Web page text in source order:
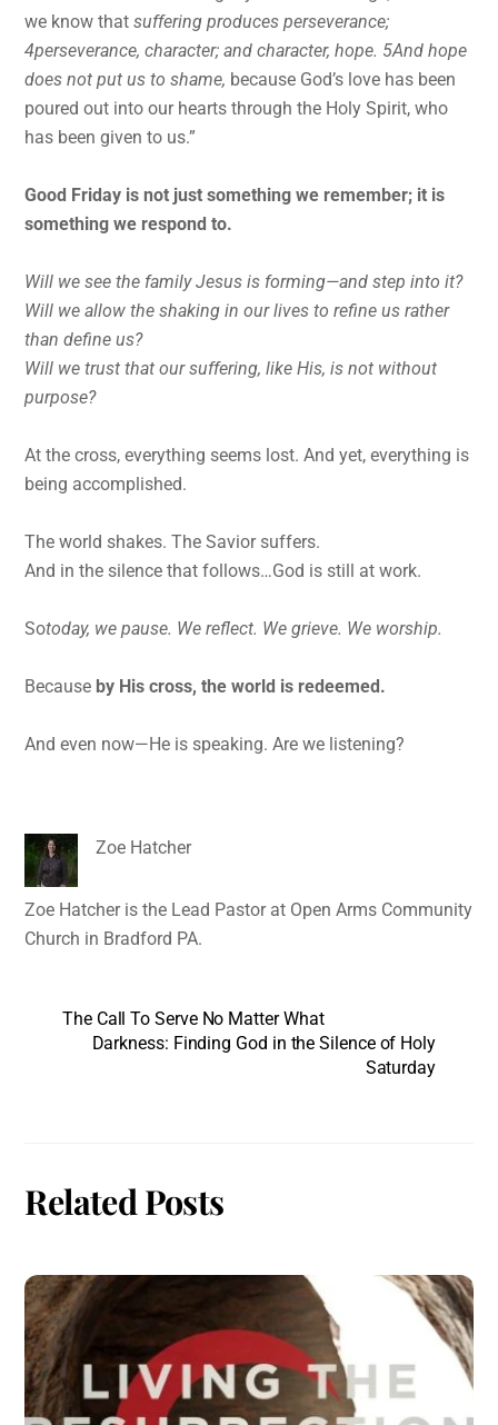
we know thatsuffering produces perseverance;
4perseverance, character; and character, hope. 5And hope
does not put us to shame, because God’s love has been
poured out into our hearts through the Holy Spirit, who
has been given to us.”
Good Friday is not just something we remember; it is
something we respond to.
Will we see the family Jesus is forming—and step into it?
Will we allow the shaking in our lives to refine us rather
than define us?
Will we trust that our suffering, like His, is not without
purpose?
At the cross, everything seems lost. And yet, everything is
being accomplished.
The world shakes. The Savior suffers.
And in the silence that follows…God is still at work.
Sotoday, we pause. We reflect. We grieve. We worship.
Because by His cross, the world is redeemed.
And even now—He is speaking. Are we listening?
Zoe Hatcher
Zoe Hatcher is the Lead Pastor at Open Arms Community
Church in Bradford PA.
The Call To Serve No Matter What
Darkness: Finding God in the Silence of Holy
Saturday
Related Posts